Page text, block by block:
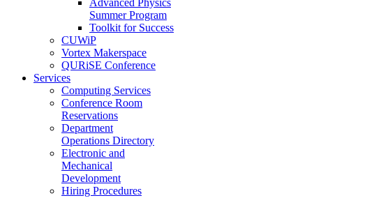
Advanced Physics
Summer Program
Toolkit for Success
CUWiP
Vortex Makerspace
QURiSE Conference
Services
Computing Services
Conference Room
Reservations
Department
Operations Directory
Electronic and
Mechanical
Development
Hiring Procedures